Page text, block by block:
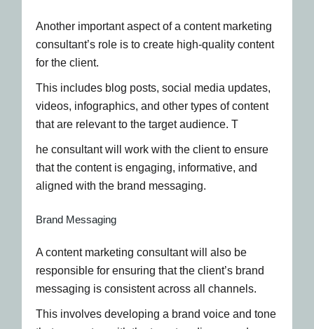
Another important aspect of a content marketing
consultant’s role is to create high-quality content
for the client.
This includes blog posts, social media updates,
videos, infographics, and other types of content
that are relevant to the target audience. T
he consultant will work with the client to ensure
that the content is engaging, informative, and
aligned with the brand messaging.
Brand Messaging
A content marketing consultant will also be
responsible for ensuring that the client’s brand
messaging is consistent across all channels.
This involves developing a brand voice and tone